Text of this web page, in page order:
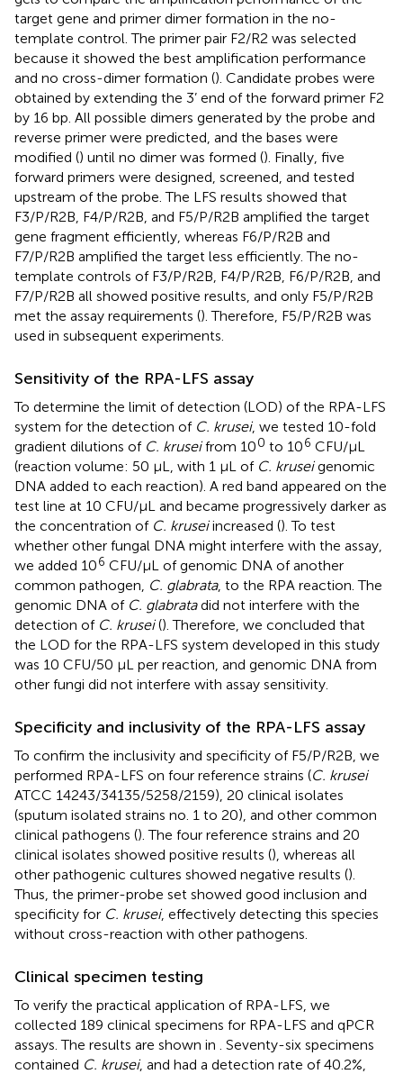
target gene and primer dimer formation in the no-
template control. The primer pair F2/R2 was selected
because it showed the best amplification performance
and no cross-dimer formation (). Candidate probes were
obtained by extending the 3’ end of the forward primer F2
by 16 bp. All possible dimers generated by the probe and
reverse primer were predicted, and the bases were
modified () until no dimer was formed (). Finally, five
forward primers were designed, screened, and tested
upstream of the probe. The LFS results showed that
F3/P/R2B, F4/P/R2B, and F5/P/R2B amplified the target
gene fragment efficiently, whereas F6/P/R2B and
F7/P/R2B amplified the target less efficiently. The no-
template controls of F3/P/R2B, F4/P/R2B, F6/P/R2B, and
F7/P/R2B all showed positive results, and only F5/P/R2B
met the assay requirements (). Therefore, F5/P/R2B was
used in subsequent experiments.
Sensitivity of the RPA-LFS assay
To determine the limit of detection (LOD) of the RPA-LFS
system for the detection of C. krusei, we tested 10-fold
gradient dilutions of C. kruseifrom 100 to 106 CFU/µL
(reaction volume: 50 µL, with 1 µL of C. kruseigenomic
DNA added to each reaction). A red band appeared on the
test line at 10 CFU/µL and became progressively darker as
the concentration of C. kruseiincreased (). To test
whether other fungal DNA might interfere with the assay,
we added 106 CFU/µL of genomic DNA of another
common pathogen, C. glabrata, to the RPA reaction. The
genomic DNA of C. glabratadid not interfere with the
detection of C. krusei(). Therefore, we concluded that
the LOD for the RPA-LFS system developed in this study
was 10 CFU/50 µL per reaction, and genomic DNA from
other fungi did not interfere with assay sensitivity.
Specificity and inclusivity of the RPA-LFS assay
To confirm the inclusivity and specificity of F5/P/R2B, we
performed RPA-LFS on four reference strains (C. krusei
ATCC 14243/34135/5258/2159), 20 clinical isolates
(sputum isolated strains no. 1 to 20), and other common
clinical pathogens (). The four reference strains and 20
clinical isolates showed positive results (), whereas all
other pathogenic cultures showed negative results ().
Thus, the primer-probe set showed good inclusion and
specificity for C. krusei, effectively detecting this species
without cross-reaction with other pathogens.
Clinical specimen testing
To verify the practical application of RPA-LFS, we
collected 189 clinical specimens for RPA-LFS and qPCR
assays. The results are shown in
. Seventy-six specimens
contained C. krusei, and had a detection rate of 40.2%,